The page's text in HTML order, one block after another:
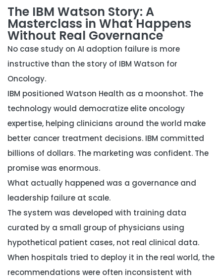
The IBM Watson Story: A
Masterclass in What Happens
Without Real Governance
No case study on AI adoption failure is more
instructive than the story of IBM Watson for
Oncology.
IBM positioned Watson Health as a moonshot. The
technology would democratize elite oncology
expertise, helping clinicians around the world make
better cancer treatment decisions. IBM committed
billions of dollars. The marketing was confident. The
promise was enormous.
What actually happened was a governance and
leadership failure at scale.
The system was developed with training data
curated by a small group of physicians using
hypothetical patient cases, not real clinical data.
When hospitals tried to deploy it in the real world, the
recommendations were often inconsistent with